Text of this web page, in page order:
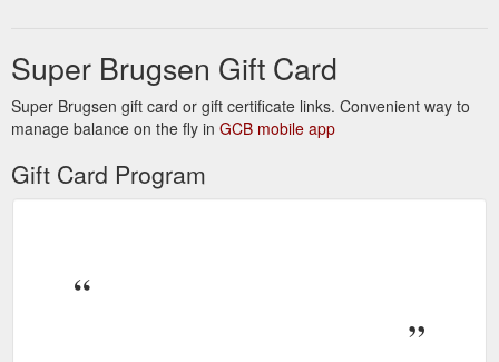
Super Brugsen Gift Card
Super Brugsen gift card or gift certificate links. Convenient way to
manage balance on the fly in GCB mobile app
Gift Card Program